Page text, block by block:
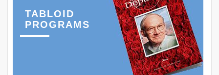
TABLOID
PROGRAMS